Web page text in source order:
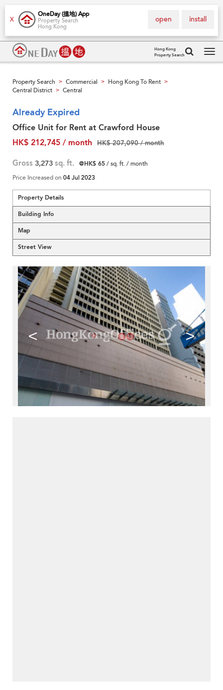
X
OneDay (搵地) App
Property Search
Hong Kong
install
open
Hong Kong
Property Search
Property Search > Commercial > Hong Kong To Rent >
Central District > Central
Already Expired
Office Unit for Rent at Crawford House
HK$ 212,745 / month
HK$ 207,090 / month
Gross 3,273 sq. ft. @HK$ 65/ sq. ft. / month
Price Increased on 04 Jul 2023
Property Details
Building Info
Map
Street View
< >